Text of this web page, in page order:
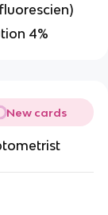
4%
New cards